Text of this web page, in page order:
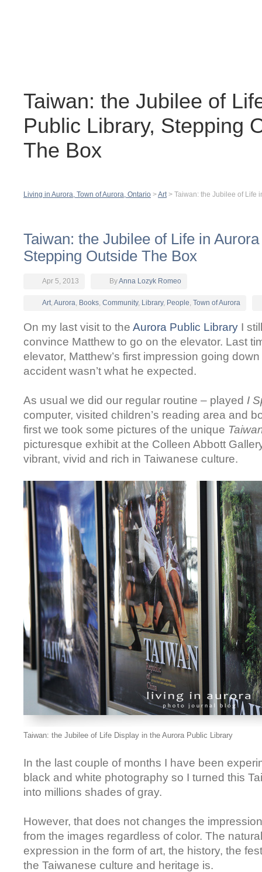
Taiwan: the Jubilee of
Public Library, Stepping
The Box
Living in Aurora, Town of Aurora, Ontario >Art> Taiwan: the Jubilee of Life
Taiwan: the Jubilee of Life in
Stepping Outside The Box
Apr 5, 2013 ByAnna Lozyk Romeo
Art, Aurora, Books, Community, Library, People, Town of Aurora
On my last visit to the Aurora Public Library I
convince Matthew to go on the elevator. Last
elevator, Matthew’s first impression going
accident wasn’t what he expected.
As usual we did our regular routine – played I
computer, visited children’s reading area and
first we took some pictures of the unique
picturesque exhibit at the Colleen Abbott
vibrant, vivid and rich in Taiwanese culture.
Taiwan: the Jubilee of Life Display in the Aurora Public Library
In the last couple of months I have been
black and white photography so I turned this
into millions shades of gray.
However, that does not changes the
from the images regardless of color. The
expression in the form of art, the history, the
the Taiwanese culture and heritage is.